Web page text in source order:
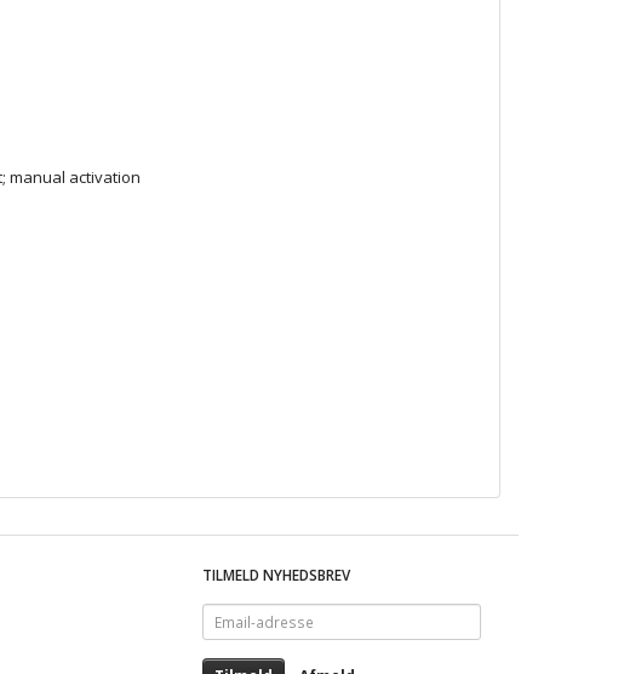
manual activation
TILMELD NYHEDSBREV
Email-
adresse